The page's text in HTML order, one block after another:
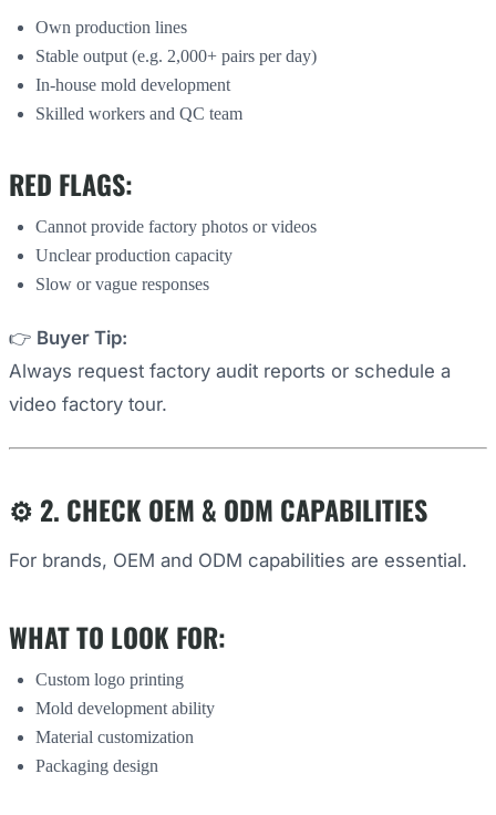
Own production lines
Stable output (e.g. 2,000+ pairs per day)
In-house mold development
Skilled workers and QC team
RED FLAGS:
Cannot provide factory photos or videos
Unclear production capacity
Slow or vague responses
👉 Buyer Tip:
Always request factory audit reports or schedule a
video factory tour.
⚙️ 2. CHECK OEM & ODM CAPABILITIES
For brands, OEM and ODM capabilities are essential.
WHAT TO LOOK FOR:
Custom logo printing
Mold development ability
Material customization
Packaging design